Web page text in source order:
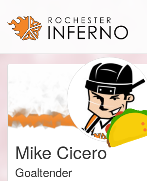
Mike Cicero
Goaltender